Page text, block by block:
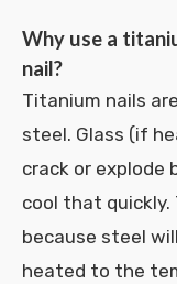
Why use a
nail?
Titanium nails
steel. Glass (if
crack or explode
cool that
because steel
heated to the